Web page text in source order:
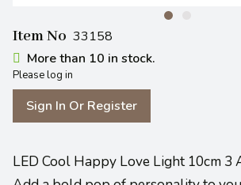
Item No 33158
More than 10 in stock.
Please log in
Sign In Or Register
LED Cool Happy Love Light 10cm 3